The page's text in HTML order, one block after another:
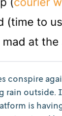
conspire
rain
is